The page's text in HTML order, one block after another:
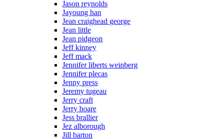
Jason reynolds
Jayoung han
Jean craighead george
Jean little
Jean pidgeon
Jeff kinney
Jeff mack
Jennifer liberts weinberg
Jennifer plecas
Jenny press
Jeremy tugeau
Jerry craft
Jerry hoare
Jess brallier
Jez alborough
Jill barton